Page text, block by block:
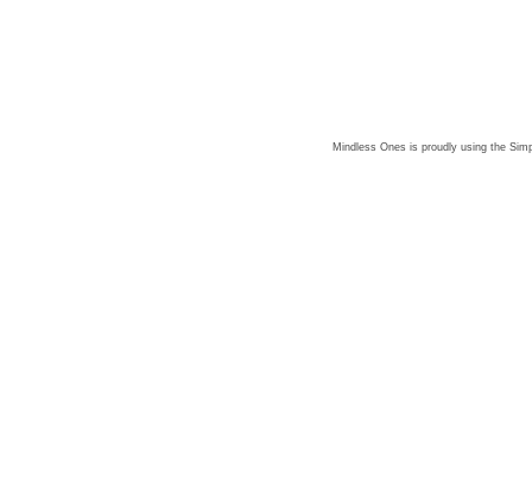
Mindless Ones is proudly using the